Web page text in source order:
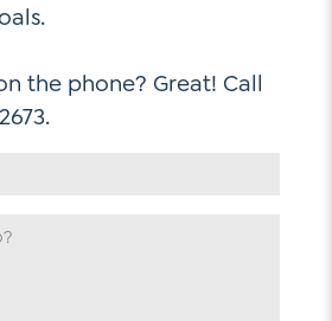
the phone? Great! Call